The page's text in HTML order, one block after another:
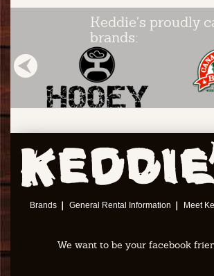
Keddie's proudly
brands:
Brands General Rental Information Meet
We want to be your facebook